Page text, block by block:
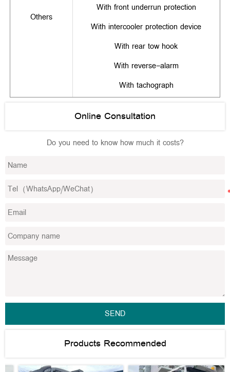
Others
With front underrun protection
With intercooler protection device
With rear tow hook
With reverse-alarm
With tachograph
Online Consultation
Do you need to know how much it costs?
SEND
Products Recommended